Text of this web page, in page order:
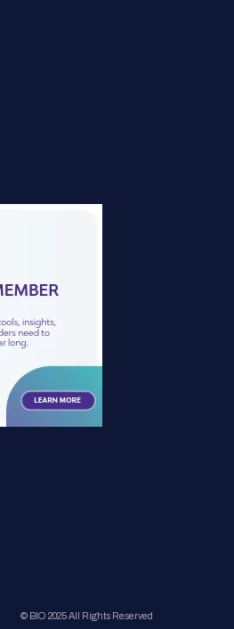
© BIO 2025 All Rights Reserved